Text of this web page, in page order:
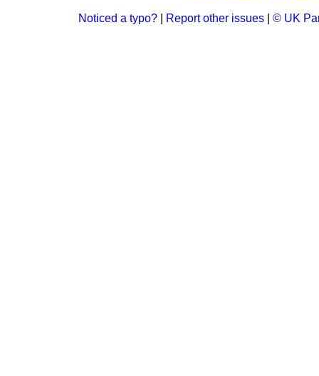
Noticed a typo? Report other issues © UK